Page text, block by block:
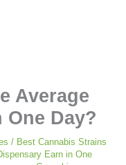
Average
Day?
/ Best Cannabis Strains
Earn in One